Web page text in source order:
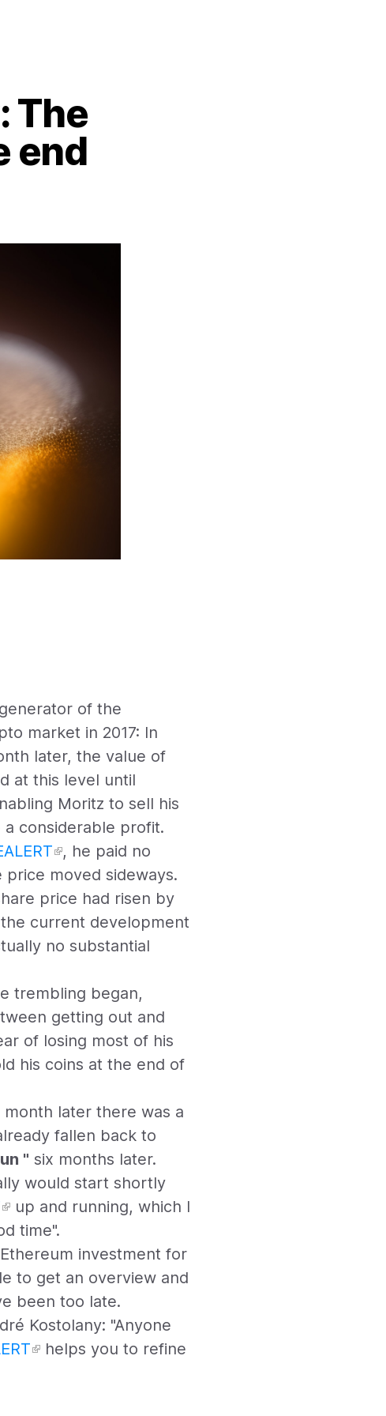
The
end
of the
market in 2017: In
later, the value of
at this level until
Moritz to sell his
considerable profit.
, he paid no
moved sideways.
price had risen by
current development
no substantial
trembling began,
getting out and
of losing most of his
his coins at the end of
later there was a
fallen back to
" six months later.
would start shortly
up and running, which I
time".
investment for
to get an overview and
been too late.
Kostolany: "Anyone
helps you to refine